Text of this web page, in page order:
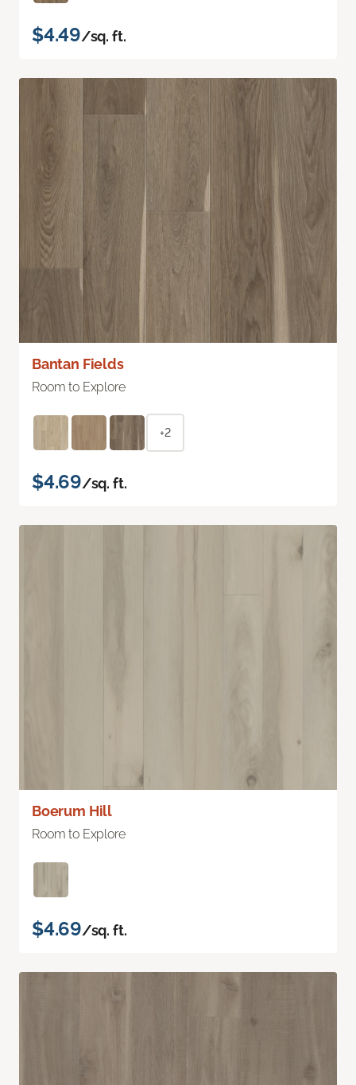
$4.49/sq. ft.
Bantan Fields
Room to Explore
+2
$4.69/sq. ft.
Boerum Hill
Room to Explore
$4.69/sq. ft.